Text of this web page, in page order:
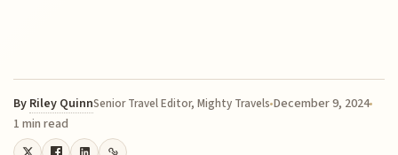
By Riley QuinnSenior Travel Editor, Mighty Travels December 9, 2024
1 min read